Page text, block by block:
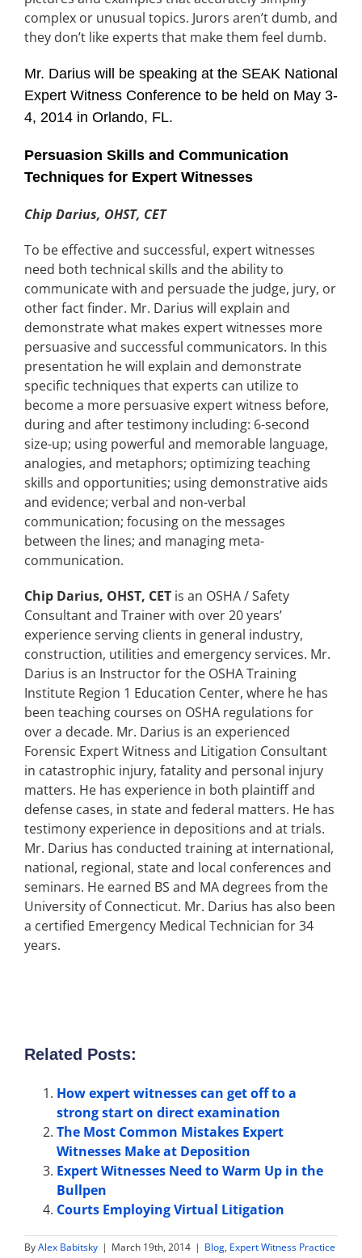
complex or unusual topics. Jurors aren’t dumb, and
they don’t like experts that make them feel dumb.
Mr. Darius will be speaking at the SEAK National
Expert Witness Conference to be held on May 3-
4, 2014 in Orlando, FL.
Persuasion Skills and Communication
Techniques for Expert Witnesses
Chip Darius, OHST, CET
To be effective and successful, expert witnesses
need both technical skills and the ability to
communicate with and persuade the judge, jury, or
other fact finder. Mr. Darius will explain and
demonstrate what makes expert witnesses more
persuasive and successful communicators. In this
presentation he will explain and demonstrate
specific techniques that experts can utilize to
become a more persuasive expert witness before,
during and after testimony including: 6-second
size-up; using powerful and memorable language,
analogies, and metaphors; optimizing teaching
skills and opportunities; using demonstrative aids
and evidence; verbal and non-verbal
communication; focusing on the messages
between the lines; and managing meta-
communication.
Chip Darius, OHST, CET is an OSHA / Safety
Consultant and Trainer with over 20 years’
experience serving clients in general industry,
construction, utilities and emergency services. Mr.
Darius is an Instructor for the OSHA Training
Institute Region 1 Education Center, where he has
been teaching courses on OSHA regulations for
over a decade. Mr. Darius is an experienced
Forensic Expert Witness and Litigation Consultant
in catastrophic injury, fatality and personal injury
matters. He has experience in both plaintiff and
defense cases, in state and federal matters. He has
testimony experience in depositions and at trials.
Mr. Darius has conducted training at international,
national, regional, state and local conferences and
seminars. He earned BS and MA degrees from the
University of Connecticut. Mr. Darius has also been
a certified Emergency Medical Technician for 34
years.
Related Posts:
How expert witnesses can get off to a
strong start on direct examination
The Most Common Mistakes Expert
Witnesses Make at Deposition
Expert Witnesses Need to Warm Up in the
Bullpen
Courts Employing Virtual Litigation
ByAlex Babitsky | March 19th, 2014 | Blog, Expert Witness Practice